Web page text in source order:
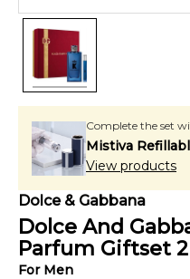
Complete the set
Mistiva
View products
Dolce & Gabbana
Dolce And
Parfum Giftset 2
For Men